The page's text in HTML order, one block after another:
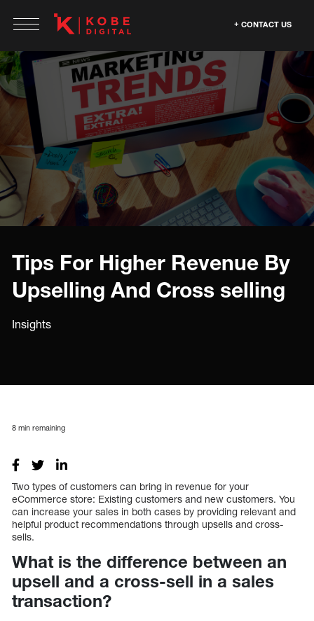
CONTACT US
Tips For Higher Revenue By
Upselling And Cross selling
Insights
8 min remaining
Two types of customers can bring in revenue for your
eCommerce store: Existing customers and new customers. You
can increase your sales in both cases by providing relevant and
helpful product recommendations through upsells and cross-
sells.
What is the difference between an
upsell and a cross-sell in a sales
transaction?